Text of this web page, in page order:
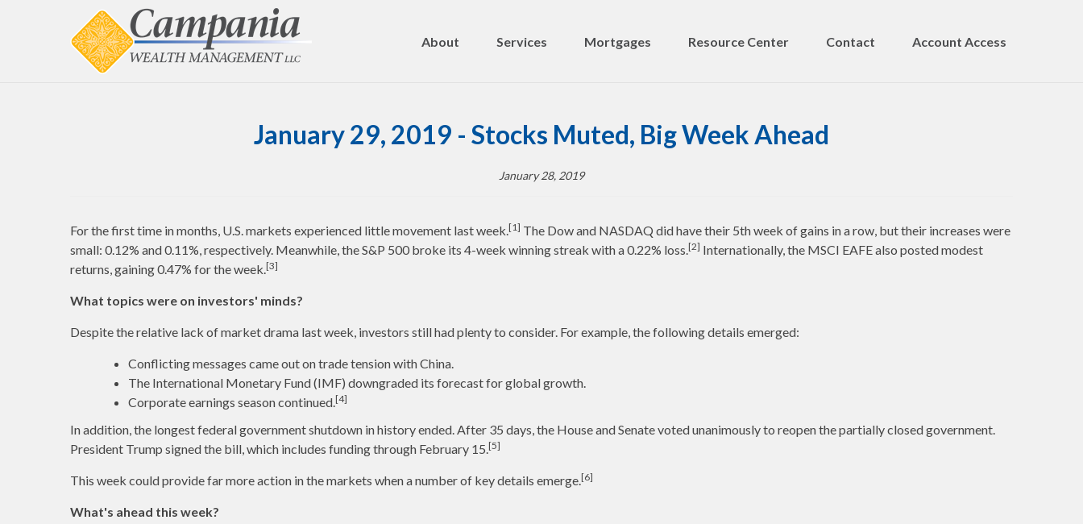
About Services Mortgages Resource Center Contact Account Access
January 29, 2019 - Stocks Muted, Big Week Ahead
January 28, 2019
For the first time in months, U.S. markets experienced little movement last week.[1] The Dow and NASDAQ did have their 5th week of gains in a row, but their increases were
small: 0.12% and 0.11%, respectively. Meanwhile, the S&P 500 broke its 4-week winning streak with a 0.22% loss.[2] Internationally, the MSCI EAFE also posted modest
returns, gaining 0.47% for the week.[3]
What topics were on investors' minds?
Despite the relative lack of market drama last week, investors still had plenty to consider. For example, the following details emerged:
Conflicting messages came out on trade tension with China.
The International Monetary Fund (IMF) downgraded its forecast for global growth.
Corporate earnings season continued.[4]
In addition, the longest federal government shutdown in history ended. After 35 days, the House and Senate voted unanimously to reopen the partially closed government.
President Trump signed the bill, which includes funding through February 15.[5]
This week could provide far more action in the markets when a number of key details emerge.[6]
What's ahead this week?